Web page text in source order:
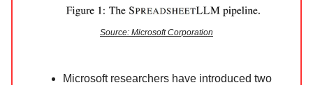
Source: Microsoft Corporation
Microsoft researchers have introduced two